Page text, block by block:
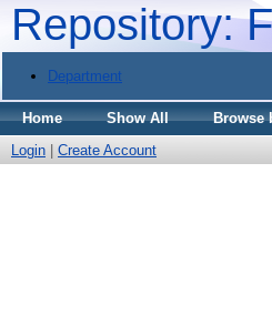
Repository:
Department
Home Show All Browse
Login
Create Account